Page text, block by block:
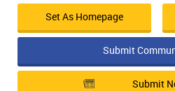
Set As Homepage
Submit
Submit